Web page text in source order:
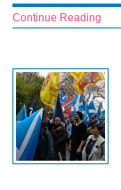
Continue Reading